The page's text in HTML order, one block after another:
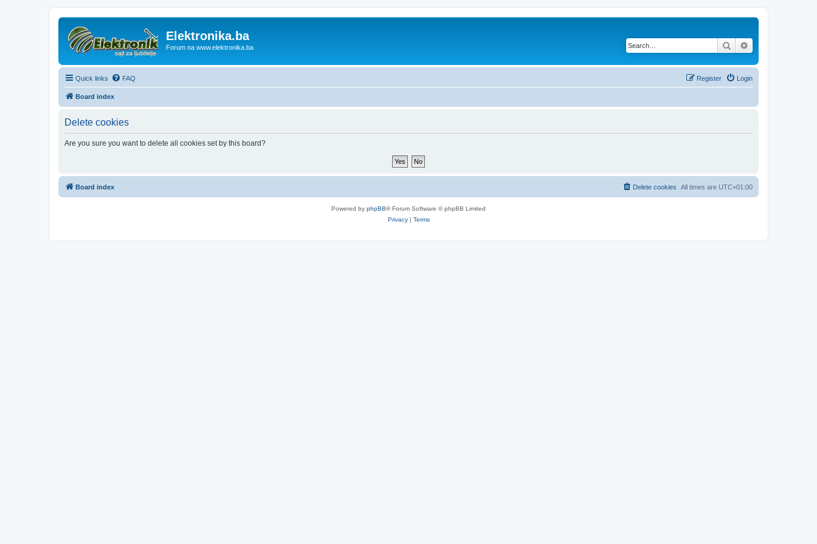
Elektronika.ba
Forum na www.elektronika.ba Search
Quick links FAQ Login
Register
Board index
Delete cookies
Are you sure you want to delete all cookies set by this board?
Board index All times are UTC+01:00
Delete cookies
Powered by phpBB® Forum Software © phpBB Limited
Privacy| Terms